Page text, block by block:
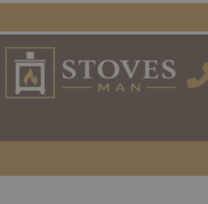
to
content